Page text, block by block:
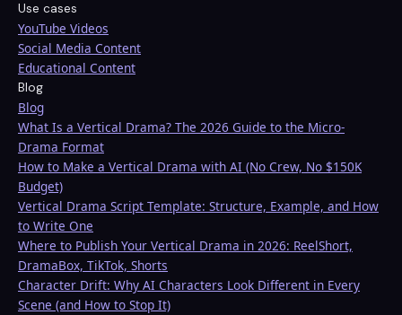
Use cases
YouTube Videos
Social Media Content
Educational Content
Blog
Blog
What Is a Vertical Drama? The 2026 Guide to the Micro-
Drama Format
How to Make a Vertical Drama with AI (No Crew, No $150K
Budget)
Vertical Drama Script Template: Structure, Example, and How
to Write One
Where to Publish Your Vertical Drama in 2026: ReelShort,
DramaBox, TikTok, Shorts
Character Drift: Why AI Characters Look Different in Every
Scene (and How to Stop It)